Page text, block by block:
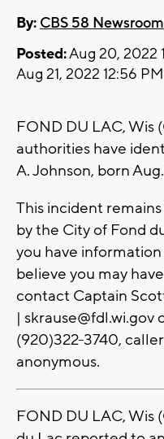
By: CBS 58 Newsroom
Posted:Aug 20, 2022
Aug 21, 2022 12:56
FOND DU LAC, Wis
authorities have
A. Johnson, born
This incident
by the City of Fond
you have
believe you may
contact Captain
| skrause@fdl.wi.gov
(920)322-3740,
anonymous.
FOND DU LAC, Wis